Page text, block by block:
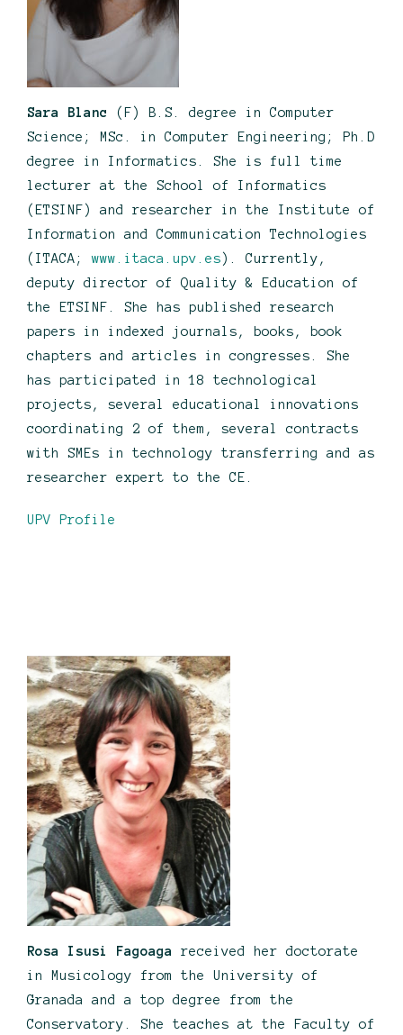
Sara Blanc
(F) B.S. degree in Computer
Science; MSc. in Computer Engineering; Ph.D
degree in Informatics. She is full time
lecturer at the School of Informatics
(ETSINF) and researcher in the Institute of
Information and Communication Technologies
(ITACA;www.itaca.upv.es). Currently,
deputy director of Quality & Education of
the ETSINF. She has published research
papers in indexed journals, books, book
chapters and articles in congresses. She
has participated in 18 technological
projects, several educational innovations
coordinating 2 of them, several contracts
with SMEs in technology transferring and as
researcher expert to the CE.
UPV Profile
Rosa Isusi Fagoaga
received her doctorate
in Musicology from the University of
Granada and a top degree from the
Conservatory. She teaches at the Faculty of